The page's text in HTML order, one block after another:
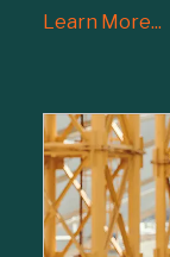
Learn More...